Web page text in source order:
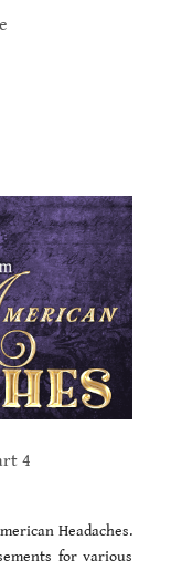
4
Headaches.
for various